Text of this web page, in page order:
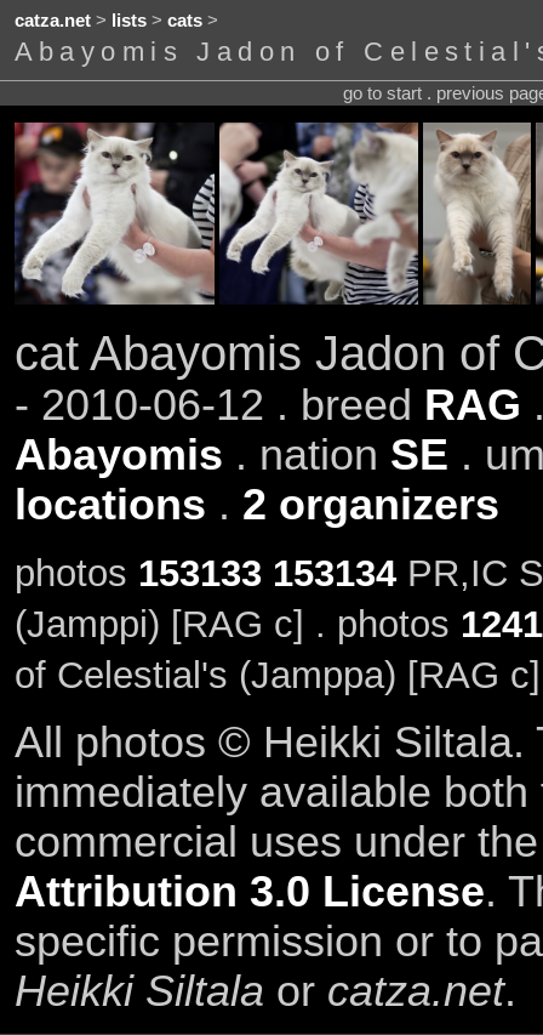
catza.net> lists> cats>
Abayomis Jadon of
go to start . previous
cat Abayomis Jadon of
- 2010-06-12 . breed RAG
Abayomis . nation SE .
locations . 2 organizers
photos 153133 153134PR,IC
(Jamppi) [RAG c] . photos
of Celestial's (Jamppa) [RAG c]
All photos © Heikki Siltala.
immediately available
commercial uses under
Attribution 3.0 License.
specific permission or to
Heikki Siltala or catza.net.